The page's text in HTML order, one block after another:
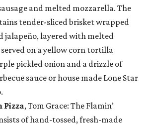
and melted mozzarella. The
tender-sliced brisket wrapped
jalapeño, layered with melted
on a yellow corn tortilla
pickled onion and a drizzle of
sauce or house made Lone Star
Pizza, Tom Grace: The Flamin’
of hand-tossed, fresh-made